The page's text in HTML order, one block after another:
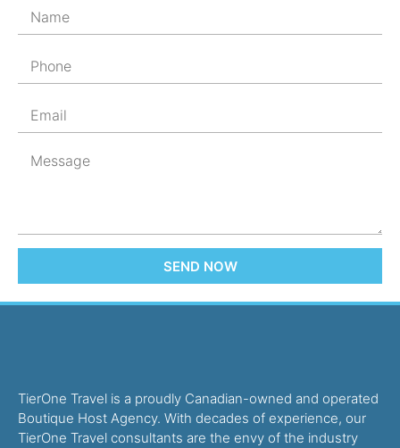
SEND NOW
TierOne Travel is a proudly Canadian-owned and operated
Boutique Host Agency. With decades of experience, our
TierOne Travel consultants are the envy of the industry